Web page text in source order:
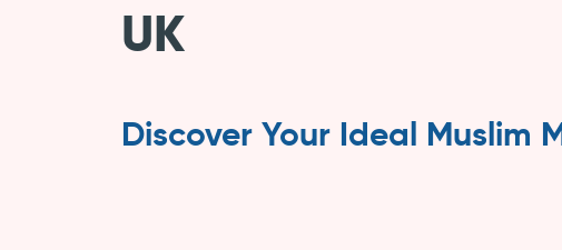
UK
Discover Your Ideal Muslim